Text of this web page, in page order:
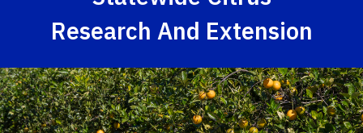
Research And Extension